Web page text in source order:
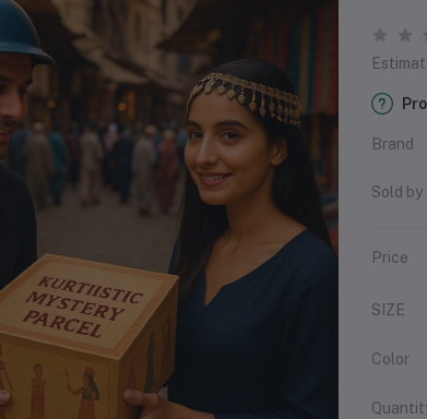
Brand
Sold by
Price
SIZE
Color